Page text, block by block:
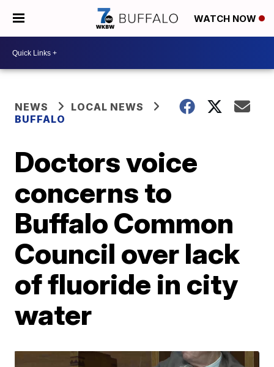
WATCH NOW
NEWS
LOCAL NEWS
BUFFALO
Doctors voice
concerns to
Buffalo Common
Council over lack
of fluoride in city
water